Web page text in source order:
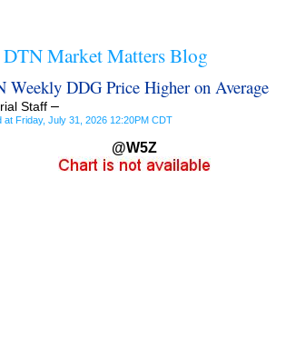
DTN Market Matters Blog
Weekly DDG Price Higher on Average
Staff–
at Friday, July 31, 2026 12:20PM CDT
@W5Z